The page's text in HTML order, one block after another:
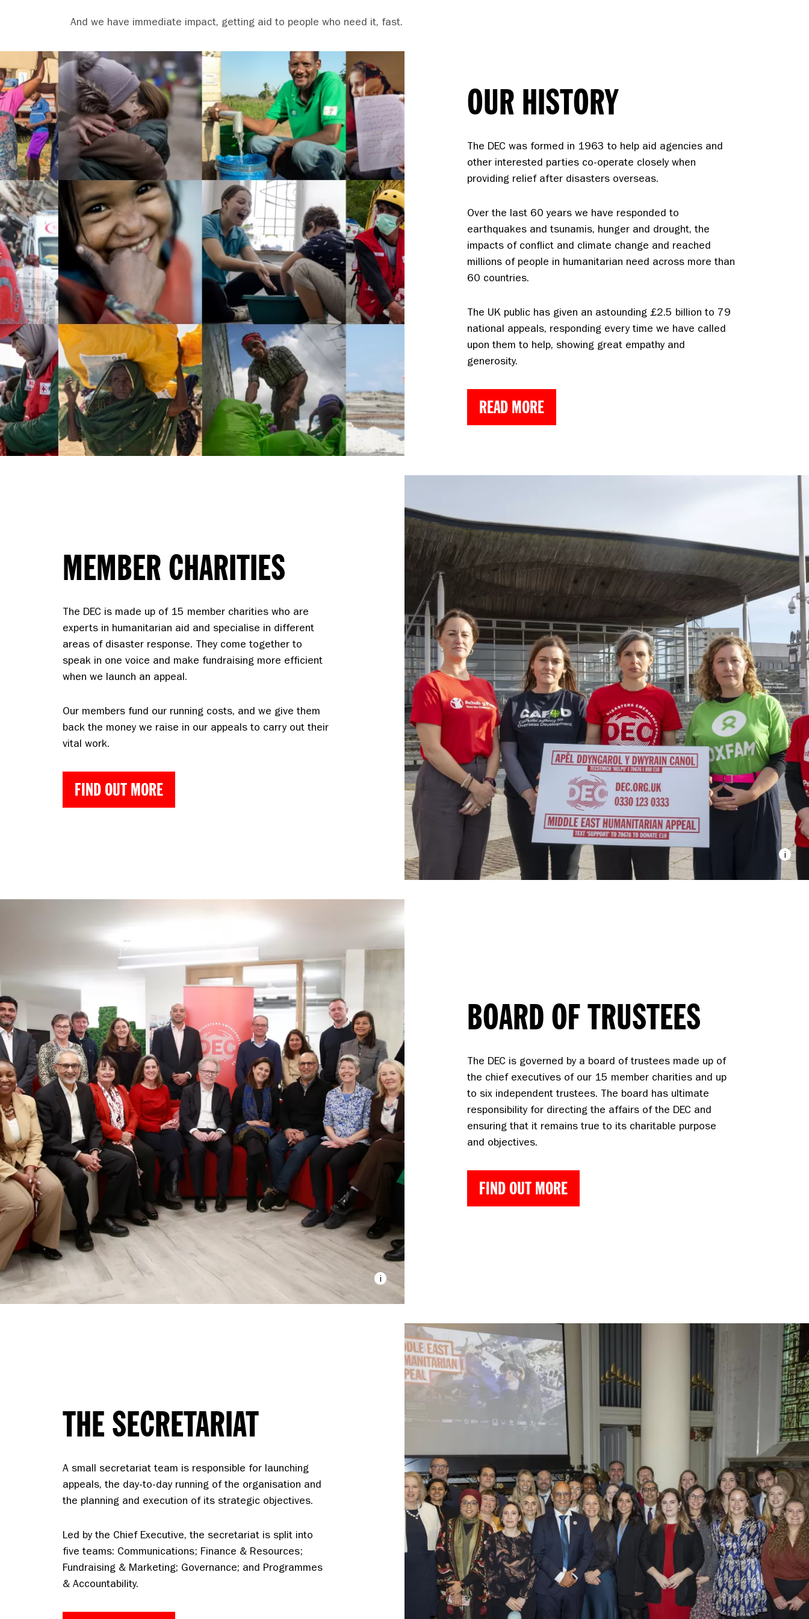
And we have immediate impact, getting aid to people who need it, fast.
OUR HISTORY
The DEC was formed in 1963 to help aid agencies and
other interested parties co-operate closely when
providing relief after disasters overseas.
Over the last 60 years we have responded to
earthquakes and tsunamis, hunger and drought, the
impacts of conflict and climate change and reached
millions of people in humanitarian need across more than
60 countries.
The UK public has given an astounding £2.5 billion to 79
national appeals, responding every time we have called
upon them to help, showing great empathy and
generosity.
READ MORE
i
MEMBER CHARITIES
The DEC is made up of 15 member charities who are
experts in humanitarian aid and specialise in different
areas of disaster response. They come together to
speak in one voice and make fundraising more efficient
when we launch an appeal.
Our members fund our running costs, and we give them
back the money we raise in our appeals to carry out their
vital work.
FIND OUT MORE
iImage caption:
BOARD OF TRUSTEES
The DEC is governed by a board of trustees made up of
the chief executives of our 15 member charities and up
to six independent trustees. The board has ultimate
responsibility for directing the affairs of the DEC and
ensuring that it remains true to its charitable purpose
and objectives.
FIND OUT MORE
THE SECRETARIAT
A small secretariat team is responsible for launching
appeals, the day-to-day running of the organisation and
the planning and execution of its strategic objectives.
Led by the Chief Executive, the secretariat is split into
five teams: Communications; Finance & Resources;
Fundraising & Marketing; Governance; and Programmes
& Accountability.